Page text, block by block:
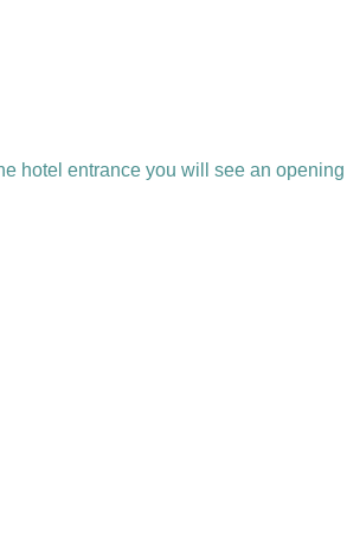
hotel entrance you will see an